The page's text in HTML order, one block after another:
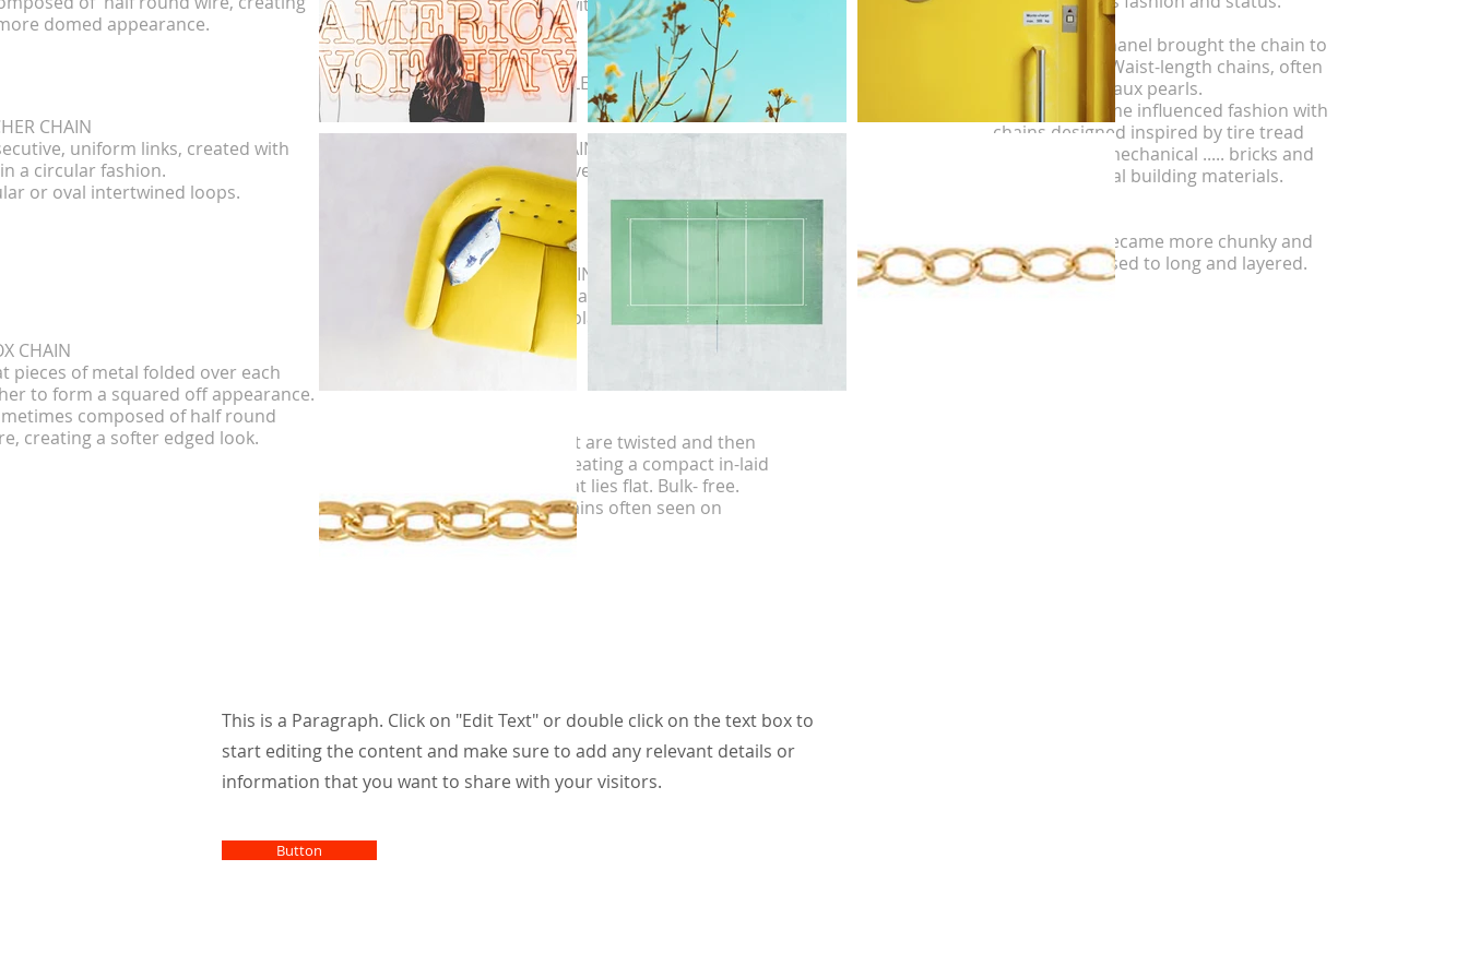
1930's Coco Chanel brought the chain to
the forefront. Waist-length chains, often
adorned with faux pearls.
Unlikely, wartime influenced fashion with
chains designed inspired by tire tread
patterns and mechanical ..... bricks and
other functional building materials.
1970's chain became more chunky and
sleek, as opposed to long and layered.
SATELLITE CHAIN
Also known as a Rosary chain or Saturn chain.
Accent beads placed on a uniform chain.
DRAWN CABLE
domed appearance.
CHAIN
pieces of metal folded over each
to form a squared off appearance.
composed of half round
creating a softer edged look.
CHAIN
uniform links, created with
a circular fashion.
or oval intertwined loops.
Oval cables that are twisted and then
pressurized, creating a compact in-laid
appearance that lies flat. Bulk- free.
Larger curb chains often seen on
athletes.
DAPPED CHAIN
Light reflective.
This is a Paragraph. Click on "Edit Text" or double click on the text box to
start editing the content and make sure to add any relevant details or
information that you want to share with your visitors.
Button